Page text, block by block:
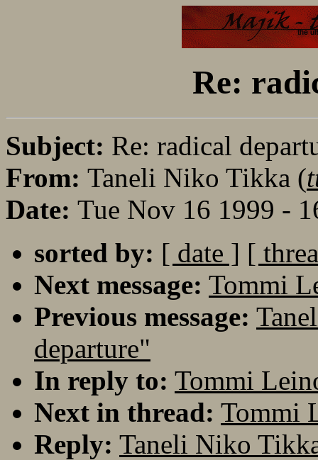
Re:
Subject: Re: radical
From: Taneli Niko Tikka (
Date: Tue Nov 16 1999 -
sorted by: [ date ] [
Next message: Tommi
Previous message:
departure"
In reply to: Tommi
Next in thread: Tommi
Reply: Taneli Niko